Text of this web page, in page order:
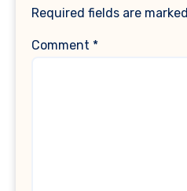
Required fields are marked
Comment *